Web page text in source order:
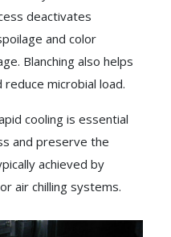
deactivates
and color
Blanching also helps
microbial load.
cooling is essential
and preserve the
achieved by
air chilling systems.